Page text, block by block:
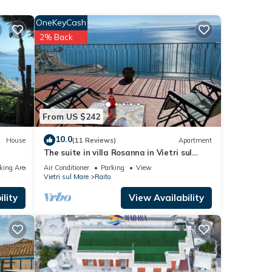
House
Area
From US $242
OneKeyCash
2% Back
10.0(11 Reviews) Apartment
The suite in villa Rosanna in Vietri sul
mare
Air Conditioner Parking
View
Vietri sul Mare
Raito
View Availability